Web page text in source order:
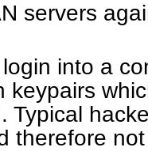
servers
into a
keypairs
Typical
therefore